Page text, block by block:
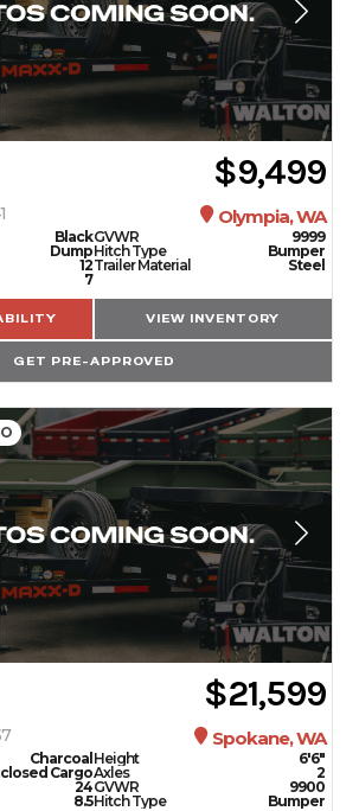
$9,499
Olympia, WA
Black
Dump
12
7
GVWR
9999
Hitch Type
Bumper
Trailer Material
Steel
VIEW INVENTORY
GET PRE-APPROVED
$21,599
Spokane, WA
Charcoal
Cargo
24
8.5
Height
6'6"
Axles
2
GVWR
9900
Hitch Type
Bumper